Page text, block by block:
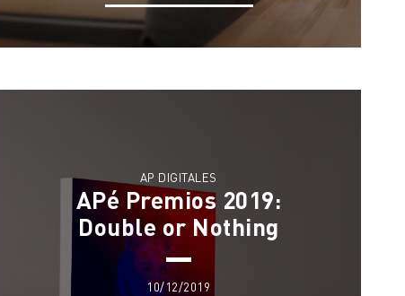
AP DIGITALES
APé Premios 2019:
Double or Nothing
10/12/2019